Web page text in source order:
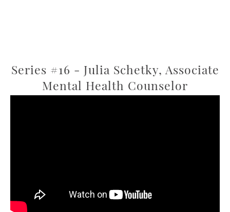
Series #16 - Julia Schetky, Associate
Mental Health Counselor